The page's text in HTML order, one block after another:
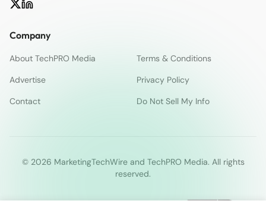
Company
About TechPRO Media
Terms & Conditions
Advertise
Privacy Policy
Contact
Do Not Sell My Info
© 2026 MarketingTechWire and TechPRO Media. All rights
reserved.